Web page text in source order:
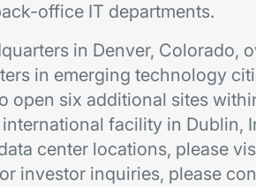
office IT departments.
in Denver, Colorado,
in emerging technology
open six additional sites
facility in Dublin,
center locations, please
investor inquiries, please